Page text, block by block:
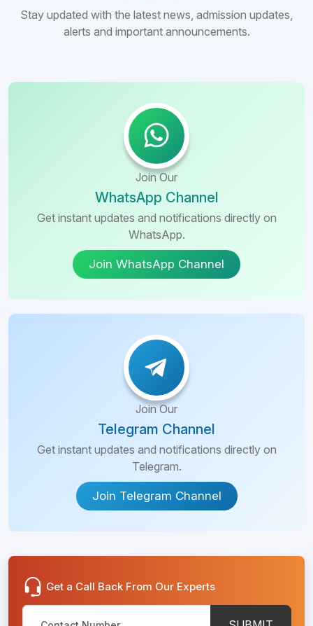
Stay updated with the latest news, admission updates,
alerts and important announcements.
Join Our
WhatsApp Channel
Get instant updates and notifications directly on
WhatsApp.
Join WhatsApp Channel
Join Our
Telegram Channel
Get instant updates and notifications directly on
Telegram.
Join Telegram Channel
Get a Call Back From Our Experts